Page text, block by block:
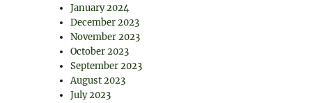
January 2024
December 2023
November 2023
October 2023
September 2023
August 2023
July 2023